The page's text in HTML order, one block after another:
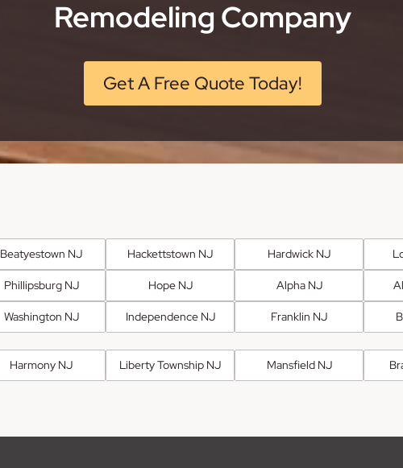
Remodeling Company
Get A Free Quote Today!
Beatyestown NJ Hackettstown NJ Hardwick NJ
Phillipsburg NJ Hope NJ Alpha NJ
Washington NJ Independence NJ Franklin NJ
Harmony NJ Liberty Township NJ Mansfield NJ